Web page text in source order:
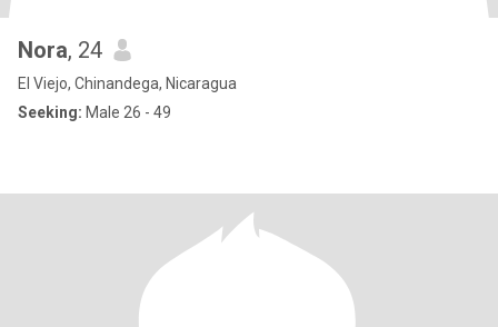
Nora, 24
El Viejo, Chinandega, Nicaragua
Seeking: Male 26 - 49